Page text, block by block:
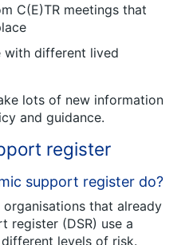
C(E)TR meetings that
with different lived
lots of new information
and guidance.
register
support register do?
that already
register (DSR) use a
levels of risk.